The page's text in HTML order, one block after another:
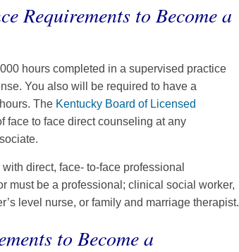
Requirements to Become a
hours completed in a supervised practice
You also will be required to have a
The Kentucky Board of Licensed
face to face direct counseling at any
direct, face- to-face professional
must be a professional; clinical social worker,
level nurse, or family and marriage therapist.
to Become a